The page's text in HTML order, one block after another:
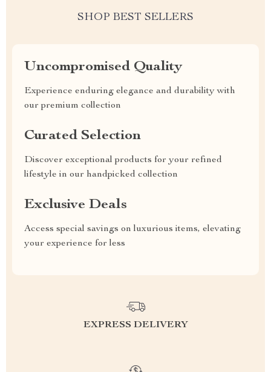
SHOP BEST SELLERS
Uncompromised Quality
Experience enduring elegance and durability with
our premium collection
Curated Selection
Discover exceptional products for your refined
lifestyle in our handpicked collection
Exclusive Deals
Access special savings on luxurious items, elevating
your experience for less
EXPRESS DELIVERY